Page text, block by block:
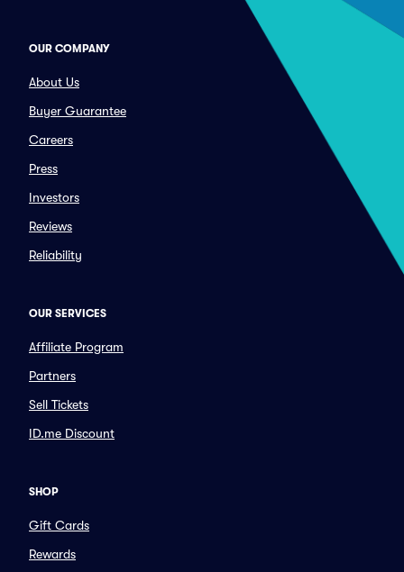
OUR COMPANY
About Us
Buyer Guarantee
Careers
Press
Investors
Reviews
Reliability
OUR SERVICES
Affiliate Program
Partners
Sell Tickets
ID.me Discount
SHOP
Gift Cards
Rewards